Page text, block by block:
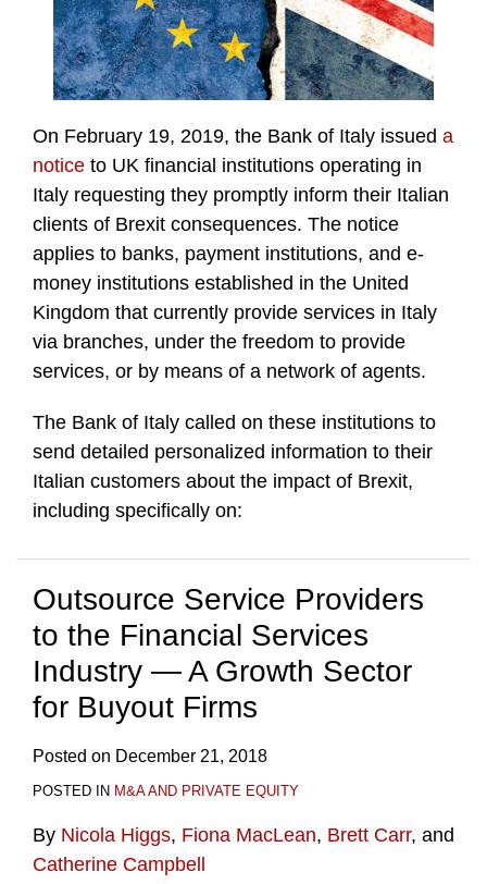
On February 19, 2019, the Bank of Italy issued a
notice to UK financial institutions operating in
Italy requesting they promptly inform their Italian
clients of Brexit consequences. The notice
applies to banks, payment institutions, and e-
money institutions established in the United
Kingdom that currently provide services in Italy
via branches, under the freedom to provide
services, or by means of a network of agents.
The Bank of Italy called on these institutions to
send detailed personalized information to their
Italian customers about the impact of Brexit,
including specifically on:
Outsource Service Providers
to the Financial Services
Industry — A Growth Sector
for Buyout Firms
Posted on December 21, 2018
POSTED IN M&A AND PRIVATE EQUITY
By Nicola Higgs, Fiona MacLean, Brett Carr, and
Catherine Campbell